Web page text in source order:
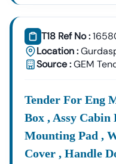
& Civil Works:
T18 Ref No :
Location :
Source :GEM
Tender For Eng
Box , Assy
Mounting Pad ,
Cover , Handle